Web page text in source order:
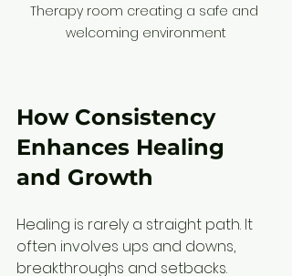
Therapy room creating a safe and
welcoming environment
How Consistency
Enhances Healing
and Growth
Healing is rarely a straight path. It
often involves ups and downs,
breakthroughs and setbacks.